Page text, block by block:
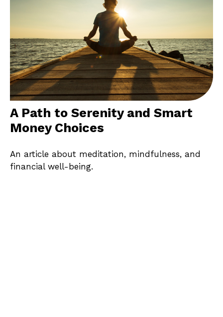
A Path to Serenity and Smart
Money Choices
An article about meditation, mindfulness, and
financial well-being.